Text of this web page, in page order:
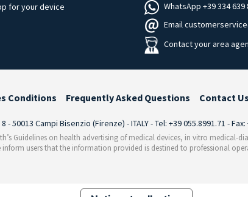
for your device
WhatsApp +39 334 639
Email
Contact your area
Conditions Frequently Asked Questions Contact Us
- 50013 Campi Bisenzio (Firenze) - ITALY - Tel: +39 055.8991.71 -
Guidelines on health advertising of medical devices, in vitro medical-
inform users that the information provided is destined to professional